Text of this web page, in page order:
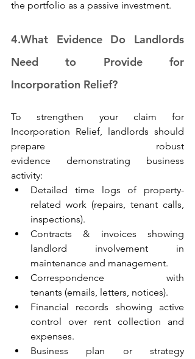
the portfolio as a passive investment.
4.What Evidence Do Landlords
Need to Provide for
Incorporation Relief?
To strengthen your claim for
Incorporation Relief, landlords should
prepare robust
evidence demonstrating business
activity:
Detailed time logs of property-
related work (repairs, tenant calls,
inspections).
Contracts & invoices showing
landlord involvement in
maintenance and management.
Correspondence with
tenants (emails, letters, notices).
Financial records showing active
control over rent collection and
expenses.
Business plan or strategy